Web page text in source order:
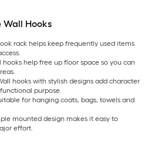
Wall Hooks
rack helps keep frequently used items
hooks help free up floor space so you can
hooks with stylish designs add character
purpose.
for hanging coats, bags, towels and
mounted design makes it easy to
effort.